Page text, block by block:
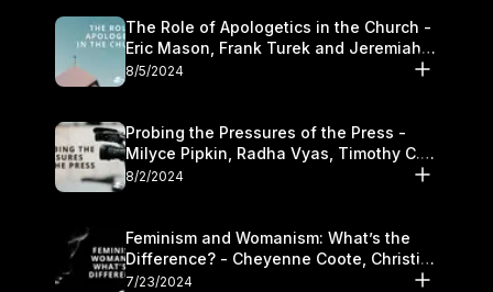
The Role of Apologetics in the Church -
Eric Mason, Frank Turek and Jeremiah
Chandler
8/5/2024
Probing the Pressures of the Press -
Milyce Pipkin, Radha Vyas, Timothy C.
Morganand Warre
8/2/2024
Feminism and Womanism: What’s the
Difference? - Cheyenne Coote, Christina
Crenshaw, and Sandra Glahn
7/23/2024